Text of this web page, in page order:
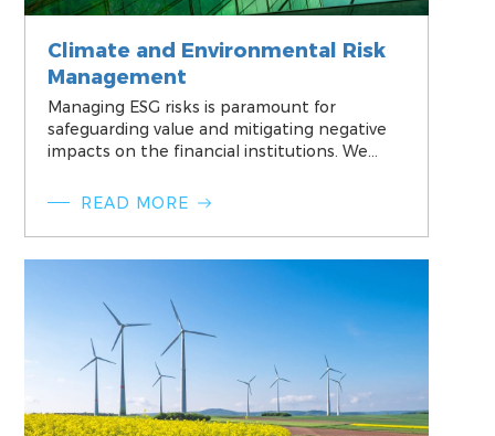
Climate and Environmental Risk
Management
Managing ESG risks is paramount for
safeguarding value and mitigating negative
impacts on the financial institutions. We
for integrating ESG risks into their risk
READ MORE